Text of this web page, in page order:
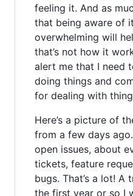
feeling it. And as
that being aware of
overwhelming will
that’s not how it
alert me that I need
doing things and
for dealing with
Here’s a picture of
from a few days ago.
open issues, about
tickets, feature
bugs. That’s a lot!
the first year or so I